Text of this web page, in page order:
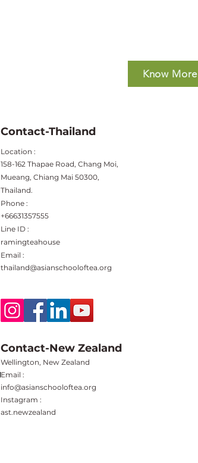
Know More
Contact-Thailand
Location :
158-162 Thapae Road, Chang Moi,
Mueang, Chiang Mai 50300,
Thailand.
Phone :
+66631357555
Line ID :
ramingteahouse
Email :
thailand@asianschooloftea.org
Contact-New Zealand
Wellington, New Zealand
Email :
info@asianschooloftea.org
Instagram :
ast.newzealand